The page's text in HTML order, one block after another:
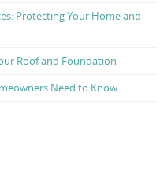
Protecting Your Home and
Roof and Foundation
Need to Know